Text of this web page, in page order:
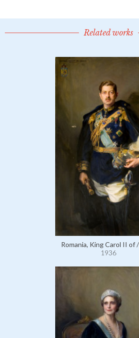
Related works
Romania, King Carol II of
1936